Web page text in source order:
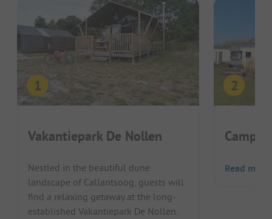
Vakantiepark De Nollen
Nestled in the beautiful dune
landscape of Callantsoog, guests will
find a relaxing getaway at the long-
established Vakantiepark De Nollen.
Read more